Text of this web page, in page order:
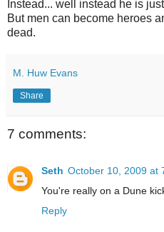
Instead... well instead he is
But men can become heroes
dead.
M. Huw Evans
Share
7 comments:
Seth October 10, 2009 at
You're really on a Dune
Reply